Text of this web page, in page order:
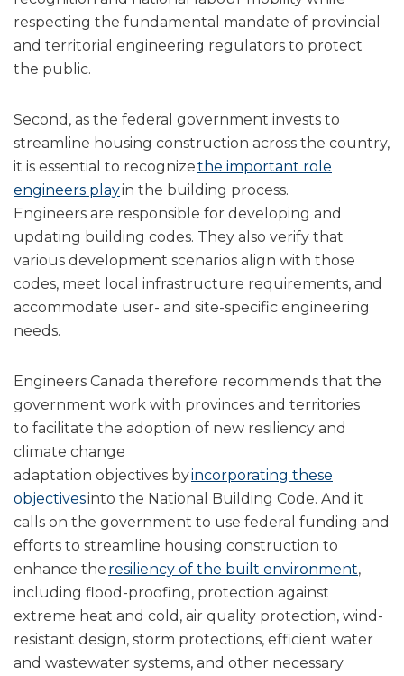
respecting the fundamental mandate of provincial
and territorial engineering regulators to protect
the public.
Second, as the federal government invests to
streamline housing construction across the country,
it is essential to recognizethe important role
engineers playin the building process.
Engineers are responsible for developing and
updating building codes. They also verify that
various development scenarios align with those
codes, meet local infrastructure requirements, and
accommodate user- and site-specific engineering
needs.
Engineers Canada therefore recommends that the
government work with provinces and territories
to facilitate the adoption of new resiliency and
climate change
adaptation objectives byincorporating these
objectivesinto the National Building Code. And it
calls on the government to use federal funding and
efforts to streamline housing construction to
enhance the resiliency of the built environment,
including flood-proofing, protection against
extreme heat and cold, air quality protection, wind-
resistant design, storm protections, efficient water
and wastewater systems, and other necessary